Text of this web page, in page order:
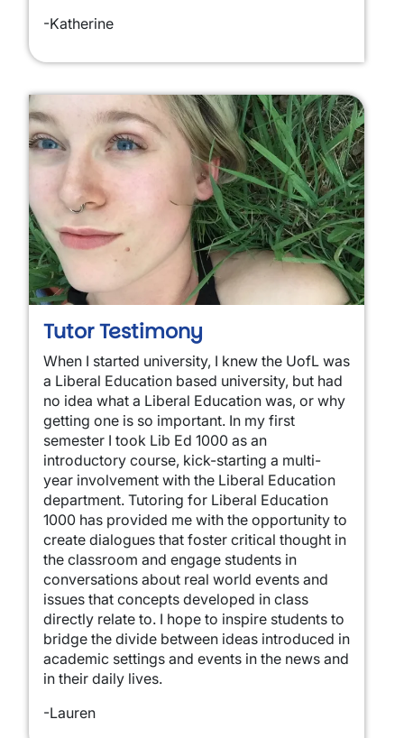
-Katherine
Tutor Testimony
When I started university, I knew the UofL was
a Liberal Education based university, but had
no idea what a Liberal Education was, or why
getting one is so important. In my first
semester I took Lib Ed 1000 as an
introductory course, kick-starting a multi-
year involvement with the Liberal Education
department. Tutoring for Liberal Education
1000 has provided me with the opportunity to
create dialogues that foster critical thought in
the classroom and engage students in
conversations about real world events and
issues that concepts developed in class
directly relate to. I hope to inspire students to
bridge the divide between ideas introduced in
academic settings and events in the news and
in their daily lives.
-Lauren